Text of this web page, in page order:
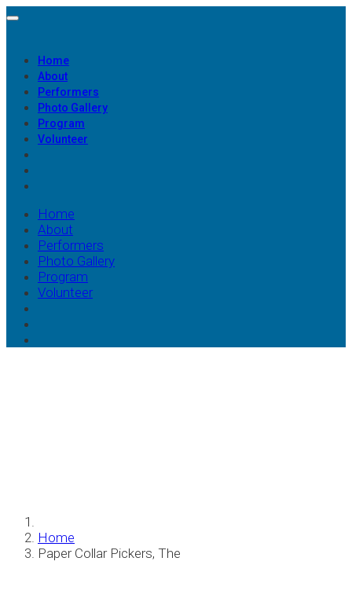
Home
About
Performers
Photo Gallery
Program
Volunteer
Home
About
Performers
Photo Gallery
Program
Volunteer
Home
Paper Collar Pickers, The